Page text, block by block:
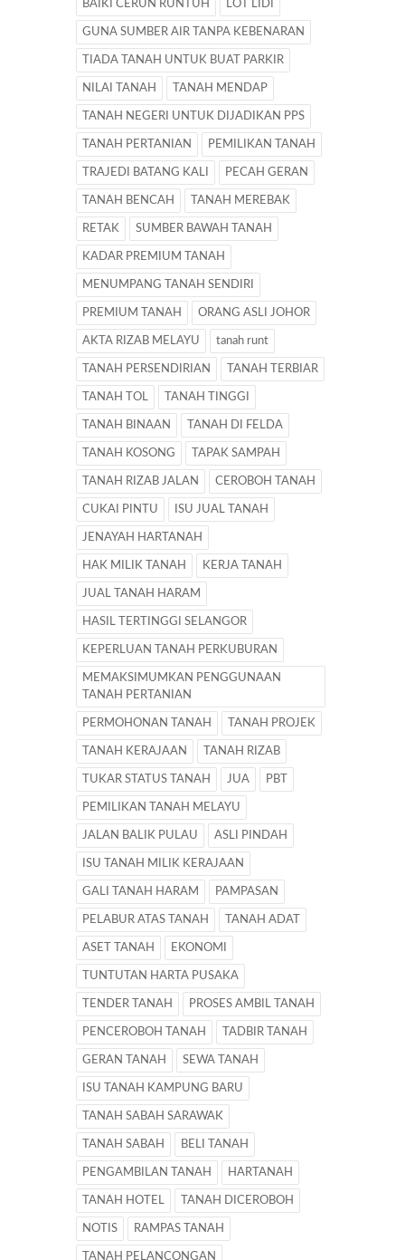
BAIKI CERUN RUNTUH LOT LIDI
GUNA SUMBER AIR TANPA KEBENARAN
TIADA TANAH UNTUK BUAT PARKIR
NILAI TANAH TANAH MENDAP
TANAH NEGERI UNTUK DIJADIKAN PPS
TANAH PERTANIAN PEMILIKAN TANAH
TRAJEDI BATANG KALI PECAH GERAN
TANAH BENCAH TANAH MEREBAK
RETAK SUMBER BAWAH TANAH
KADAR PREMIUM TANAH
MENUMPANG TANAH SENDIRI
PREMIUM TANAH ORANG ASLI JOHOR
AKTA RIZAB MELAYU tanah runt
TANAH PERSENDIRIAN TANAH TERBIAR
TANAH TOL TANAH TINGGI
TANAH BINAAN TANAH DI FELDA
TANAH KOSONG TAPAK SAMPAH
TANAH RIZAB JALAN CEROBOH TANAH
CUKAI PINTU ISU JUAL TANAH
JENAYAH HARTANAH
HAK MILIK TANAH KERJA TANAH
JUAL TANAH HARAM
HASIL TERTINGGI SELANGOR
KEPERLUAN TANAH PERKUBURAN
MEMAKSIMUMKAN PENGGUNAAN
TANAH PERTANIAN
PERMOHONAN TANAH TANAH PROJEK
TANAH KERAJAAN TANAH RIZAB
TUKAR STATUS TANAH JUA PBT
PEMILIKAN TANAH MELAYU
JALAN BALIK PULAU ASLI PINDAH
ISU TANAH MILIK KERAJAAN
GALI TANAH HARAM PAMPASAN
PELABUR ATAS TANAH TANAH ADAT
ASET TANAH EKONOMI
TUNTUTAN HARTA PUSAKA
TENDER TANAH PROSES AMBIL TANAH
PENCEROBOH TANAH TADBIR TANAH
GERAN TANAH SEWA TANAH
ISU TANAH KAMPUNG BARU
TANAH SABAH SARAWAK
TANAH SABAH BELI TANAH
PENGAMBILAN TANAH HARTANAH
TANAH HOTEL TANAH DICEROBOH
NOTIS RAMPAS TANAH
TANAH PELANCONGAN